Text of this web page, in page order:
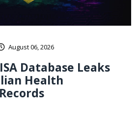
August 06, 2026
Database Leaks
Health